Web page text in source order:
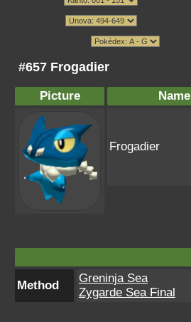
#657 Frogadier
Picture Name
Frogadier
Method
Greninja Sea
Zygarde Sea Final